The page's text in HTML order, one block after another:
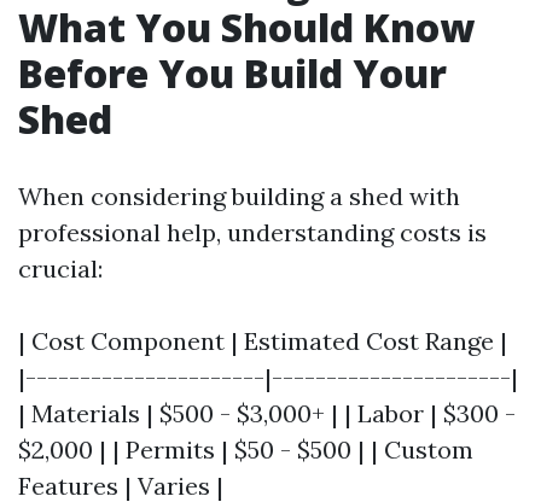
What You Should Know
Before You Build Your
Shed
When considering building a shed with
professional help, understanding costs is
crucial:
| Cost Component | Estimated Cost Range |
|----------------------|----------------------|
| Materials | $500 - $3,000+ | | Labor | $300 -
$2,000 | | Permits | $50 - $500 | | Custom
Features | Varies |